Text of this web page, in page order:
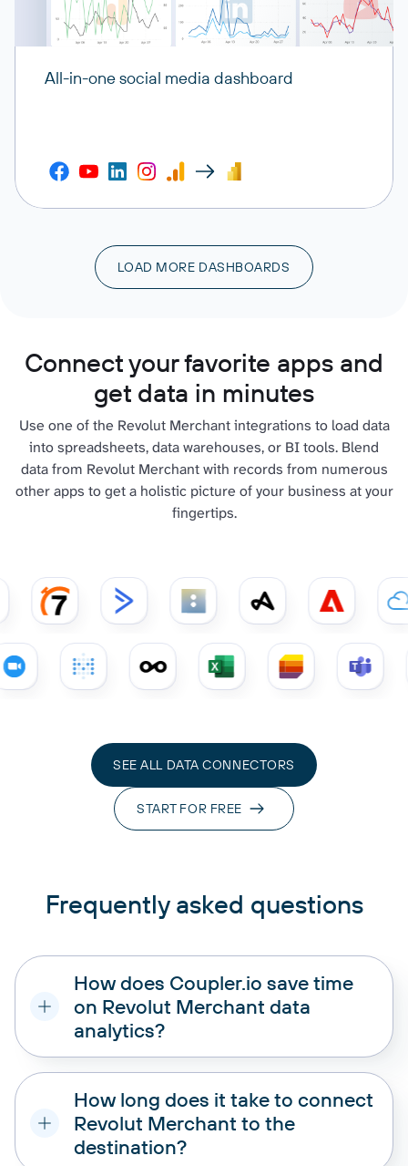
All-in-one social media dashboard
LOAD MORE DASHBOARDS
Connect your favorite apps and
get data in minutes
Use one of the Revolut Merchant integrations to load data
into spreadsheets, data warehouses, or BI tools. Blend
data from Revolut Merchant with records from numerous
other apps to get a holistic picture of your business at your
fingertips.
SEE ALL DATA CONNECTORS
START FOR FREE
Frequently asked questions
How does Coupler.io save time
on Revolut Merchant data
analytics?
How long does it take to connect
Revolut Merchant to the
destination?